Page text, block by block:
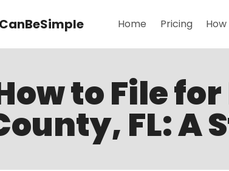
Home Pricing
to File
FL: A